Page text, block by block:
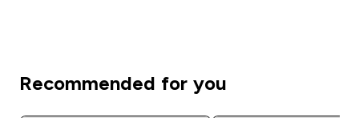
Recommended for you